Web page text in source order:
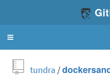
Toggle
tundra /